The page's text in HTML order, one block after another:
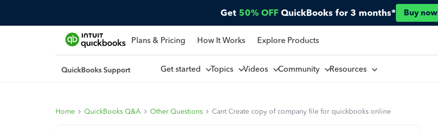
Get 50% OFF QuickBooks for 3 months* Buy now
Plans & Pricing How It Works Explore Products
Get started Topics Videos Community Resources
Home QuickBooks Q&A Other Questions Cant Create copy of company file for quickbooks online